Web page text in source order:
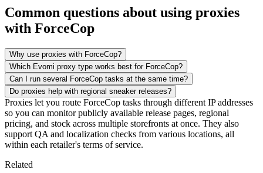
Common questions about using proxies
with ForceCop
Why use proxies with ForceCop?
Which Evomi proxy type works best for ForceCop?
Can I run several ForceCop tasks at the same time?
Do proxies help with regional sneaker releases?
Proxies let you route ForceCop tasks through different IP addresses
so you can monitor publicly available release pages, regional
pricing, and stock across multiple storefronts at once. They also
support QA and localization checks from various locations, all
within each retailer's terms of service.
Related